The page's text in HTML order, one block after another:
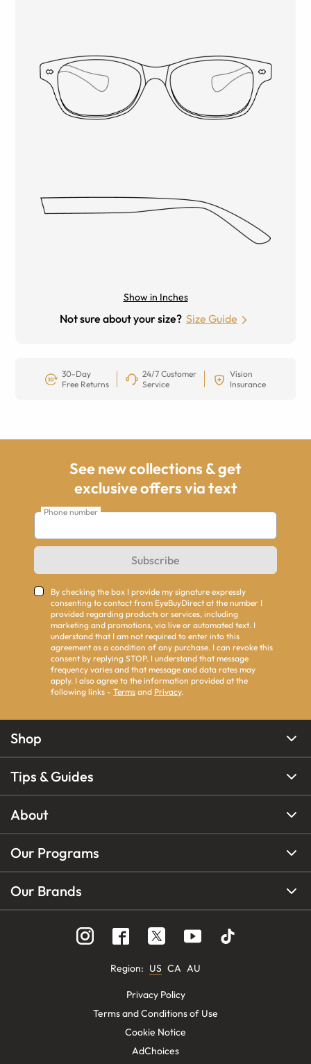
Show in Inches
Not sure about your size? Size Guide
30-Day
Free Returns
24/7 Customer
Service
Vision
Insurance
See new collections & get
exclusive offers via text
Phone number
Subscribe
By checking the box I provide my signature expressly
consenting to contact from EyeBuyDirect at the number I
provided regarding products or services, including
marketing and promotions, via live or automated text. I
understand that I am not required to enter into this
agreement as a condition of any purchase. I can revoke this
consent by replying STOP. I understand that message
frequency varies and that message and data rates may
apply. I also agree to the information provided at the
following links - Terms and Privacy.
Shop
Tips & Guides
About
Our Programs
Our Brands
Region: US CA AU
Privacy Policy
Terms and Conditions of Use
Cookie Notice
AdChoices